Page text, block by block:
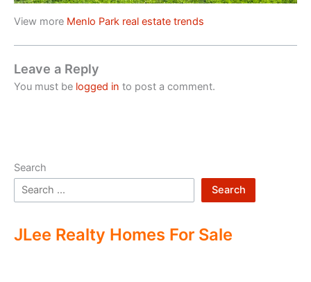
View more Menlo Park real estate trends
Leave a Reply
You must be logged in to post a comment.
Search
Search
JLee Realty Homes For Sale